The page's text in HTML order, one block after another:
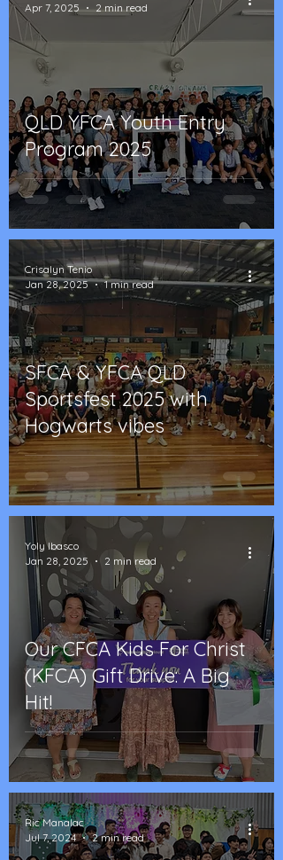
QLD YFCA Youth Entry
Program 2025
Apr 7, 2025
2 min read
SFCA & YFCA QLD
Sportsfest 2025 with
Hogwarts vibes
Crisalyn Tenio
Jan 28, 2025
1 min read
Our CFCA Kids For Christ
(KFCA) Gift Drive: A Big
Hit!
Yoly Ibasco
Jan 28, 2025
2 min read
Ric Manalac
Jul 7, 2024
2 min read